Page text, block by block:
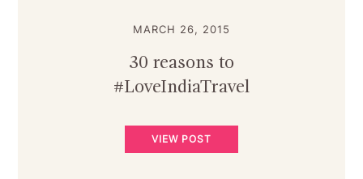
MARCH 26, 2015
30 reasons to
#LoveIndiaTravel
VIEW POST